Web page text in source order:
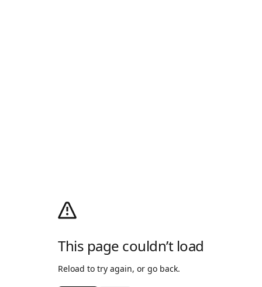
This page couldn’t load
Reload to try again, or go back.